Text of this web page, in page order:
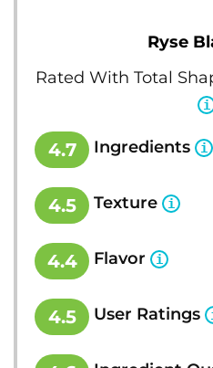
Ryse
Rated With Total
4.7 Ingredients
4.5 Texture
4.4 Flavor
4.5 User Ratings